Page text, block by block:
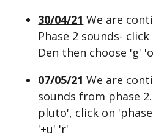
30/04/21 We are
Phase 2 sounds-
Den then choose 'g'
07/05/21 We are
sounds from phase
pluto', click on
'+u' 'r'